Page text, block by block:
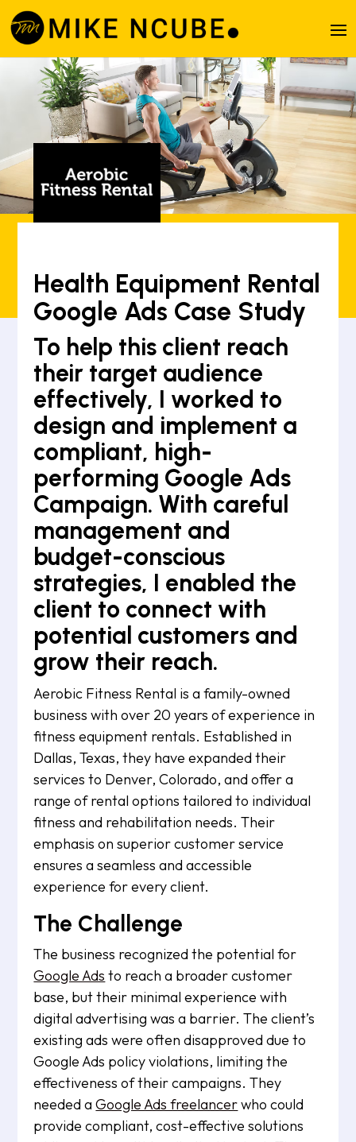
Health Equipment Rental
Google Ads Case Study
To help this client reach
their target audience
effectively, I worked to
design and implement a
compliant, high-
performing Google Ads
Campaign. With careful
management and
budget-conscious
strategies, I enabled the
client to connect with
potential customers and
grow their reach.
Aerobic Fitness Rental is a family-owned
business with over 20 years of experience in
fitness equipment rentals. Established in
Dallas, Texas, they have expanded their
services to Denver, Colorado, and offer a
range of rental options tailored to individual
fitness and rehabilitation needs. Their
emphasis on superior customer service
ensures a seamless and accessible
experience for every client.
The Challenge
The business recognized the potential for
Google Ads to reach a broader customer
base, but their minimal experience with
digital advertising was a barrier. The client’s
existing ads were often disapproved due to
Google Ads policy violations, limiting the
effectiveness of their campaigns. They
needed aGoogle Ads freelancerwho could
provide compliant, cost-effective solutions